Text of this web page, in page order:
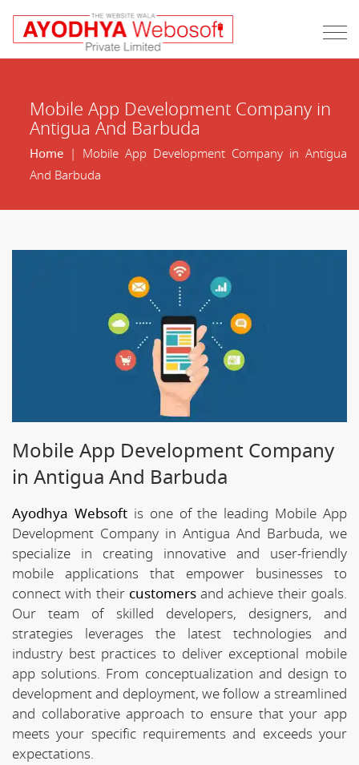
Mobile App Development Company in
Antigua And Barbuda
Home| Mobile App Development Company in Antigua
And Barbuda
Mobile App Development Company
in Antigua And Barbuda
Ayodhya Websoftis one of the leading Mobile App
Development Company in Antigua And Barbuda, we
specialize in creating innovative and user-friendly
mobile applications that empower businesses to
connect with their customersand achieve their goals.
Our team of skilled developers, designers, and
strategies leverages the latest technologies and
industry best practices to deliver exceptional mobile
app solutions. From conceptualization and design to
development and deployment, we follow a streamlined
and collaborative approach to ensure that your app
meets your specific requirements and exceeds your
expectations.